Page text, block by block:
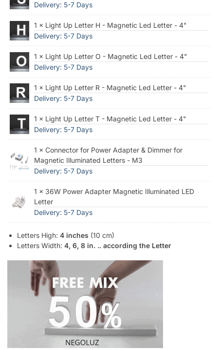
Delivery: 5-7 Days
1 × Light Up Letter H - Magnetic Led Letter - 4"
Delivery: 5-7 Days
1 × Light Up Letter O - Magnetic Led Letter - 4"
Delivery: 5-7 Days
1 × Light Up Letter R - Magnetic Led Letter - 4"
Delivery: 5-7 Days
1 × Light Up Letter T - Magnetic Led Letter - 4"
Delivery: 5-7 Days
1 × Connector for Power Adapter & Dimmer for
Magnetic Illuminated Letters - M3
Delivery: 5-7 Days
1 × 36W Power Adapter Magnetic Illuminated LED
Letter
Delivery: 5-7 Days
Letters High: 4 inches (10 cm)
Letters Width: 4, 6, 8 in. .. according the Letter